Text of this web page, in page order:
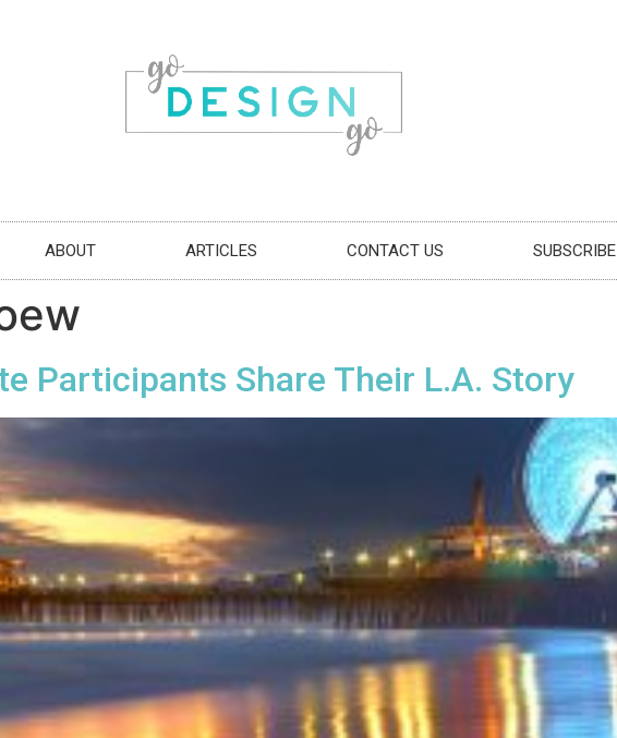
ABOUT ARTICLES CONTACT US SUBSCRIBE
Participants Share Their L.A. Story